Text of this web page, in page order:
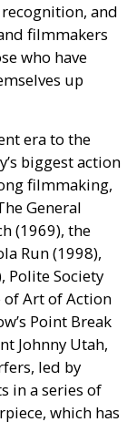
and
filmmakers
who have
up
era to the
biggest action
filmmaking,
General
(1969), the
Run (1998),
Polite Society
of Art of Action
Point Break
Johnny Utah,
led by
in a series of
which has